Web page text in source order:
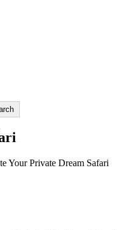
Your Private Dream Safari